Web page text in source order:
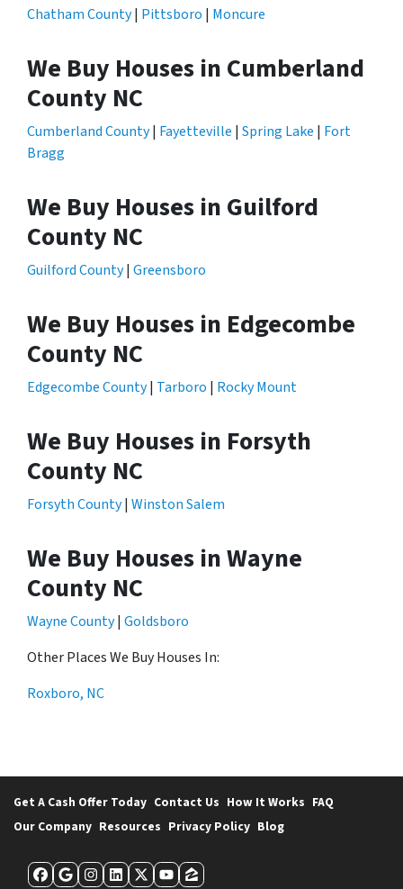
Chatham County| Pittsboro | Moncure
We Buy Houses in Cumberland
County NC
Cumberland County| Fayetteville | Spring Lake | Fort
Bragg
We Buy Houses in Guilford
County NC
Guilford County| Greensboro
We Buy Houses in Edgecombe
County NC
Edgecombe County| Tarboro | Rocky Mount
We Buy Houses in Forsyth
County NC
Forsyth County| Winston Salem
We Buy Houses in Wayne
County NC
Wayne County| Goldsboro
Other Places We Buy Houses In:
Roxboro, NC
Get A Cash Offer Today Contact Us How It Works FAQ
Our Company Resources Privacy Policy Blog